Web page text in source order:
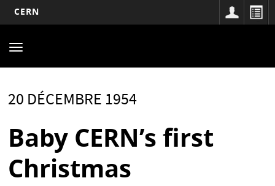
au
principal
CERN
navigation
Toggle
20 DÉCEMBRE 1954
Baby CERN’s first
Christmas